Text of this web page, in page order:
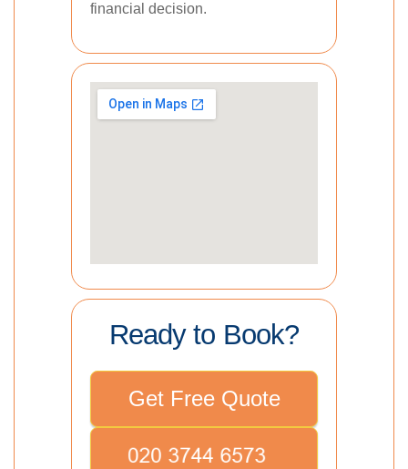
financial decision.
Ready to Book?
Get Free Quote